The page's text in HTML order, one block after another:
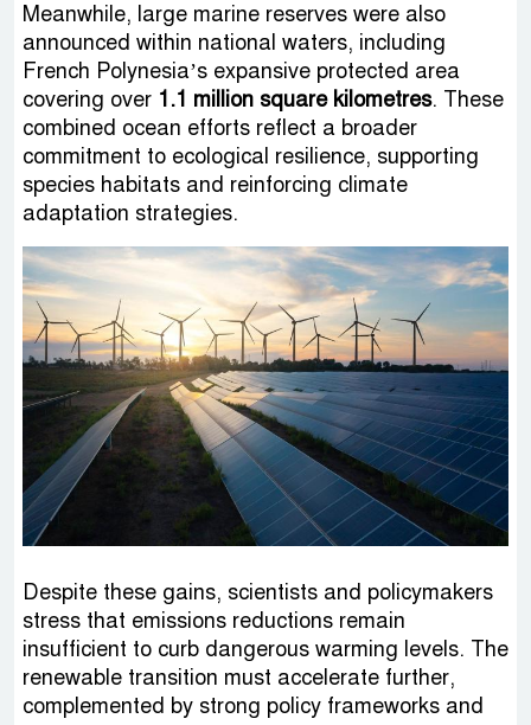
Meanwhile, large marine reserves were also
announced within national waters, including
French Polynesia’s expansive protected area
covering over 1.1 million square kilometres. These
combined ocean efforts reflect a broader
commitment to ecological resilience, supporting
species habitats and reinforcing climate
adaptation strategies.
Despite these gains, scientists and policymakers
stress that emissions reductions remain
insufficient to curb dangerous warming levels. The
renewable transition must accelerate further,
complemented by strong policy frameworks and